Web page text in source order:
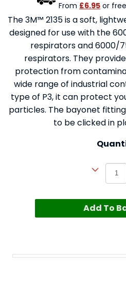
From £6.95 or
The 3M™ 2135 is a soft,
designed for use with the
respirators and 6000/
respirators. They
protection from
wide range of industrial
type of P3, it can protect
particles. The bayonet
to be clicked in
Add To